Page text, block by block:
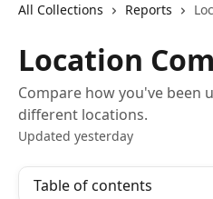
All Collections Reports
Location
Compare how you've been
different locations.
Updated yesterday
Table of contents